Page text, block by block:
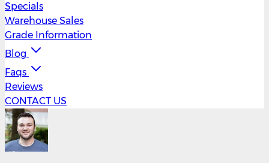
Specials
Warehouse Sales
Grade Information
Blog
Faqs
Reviews
CONTACT US